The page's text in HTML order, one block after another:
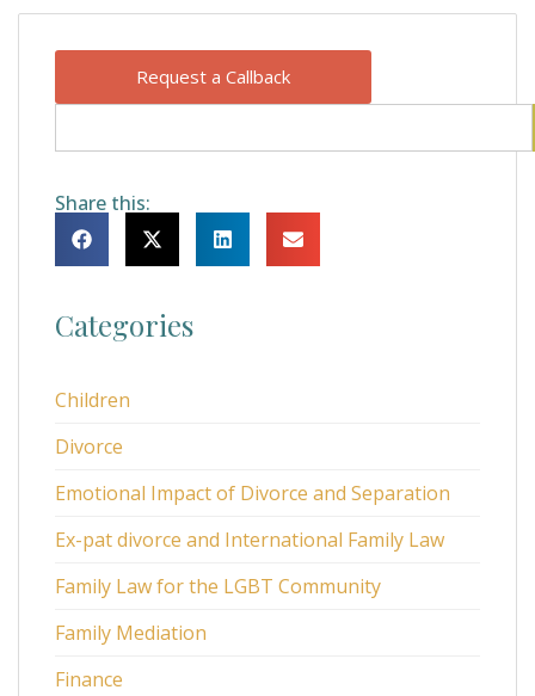
Request a Callback
Share this:
Categories
Children
Divorce
Emotional Impact of Divorce and Separation
Ex-pat divorce and International Family Law
Family Law for the LGBT Community
Family Mediation
Finance